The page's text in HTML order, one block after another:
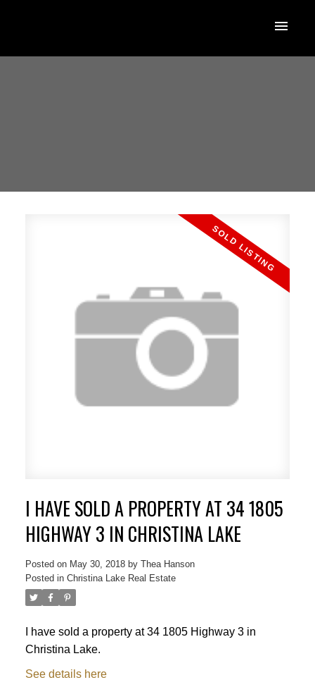
I HAVE SOLD A PROPERTY AT 34 1805
HIGHWAY 3 IN CHRISTINA LAKE
Posted on May 30, 2018 by Thea Hanson
Posted in Christina Lake Real Estate
I have sold a property at 34 1805 Highway 3 in
Christina Lake.
See details here